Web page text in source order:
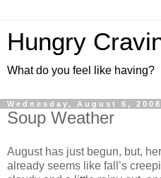
Hungry
What do you feel like having?
Wednesday, August 6, 2008
Soup Weather
August has just begun, but,
already seems like fall’s